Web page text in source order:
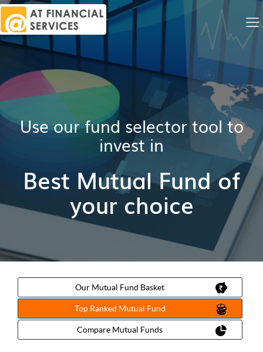
Use our fund selector tool to
invest in
Best Mutual Fund of
your choice
Our Mutual Fund Basket
Top Ranked Mutual Fund
Compare Mutual Funds